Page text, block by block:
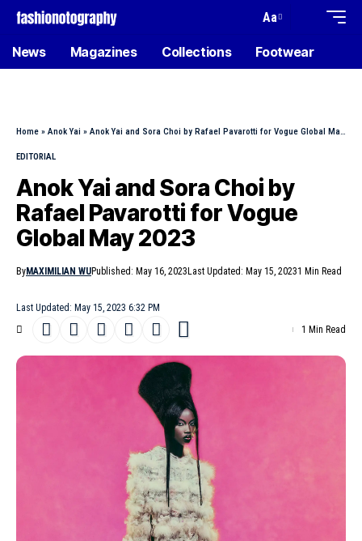
Aa
News Magazines Collections Footwear
Home » Anok Yai » Anok Yai and Sora Choi by Rafael Pavarotti for Vogue Global May 2023
EDITORIAL
Anok Yai and Sora Choi by
Rafael Pavarotti for Vogue
Global May 2023
Last Updated: May 15, 2023 6:32 PM
ByMAXIMILIAN WUPublished: May 16, 2023 Last Updated: May 15, 20231 Min Read
1 Min Read